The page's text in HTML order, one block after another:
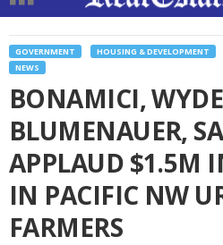
GOVERNMENT HOUSING & DEVELOPMENT
NEWS
BONAMICI,
BLUMENAUER,
APPLAUD $1.5M
IN PACIFIC NW
FARMERS